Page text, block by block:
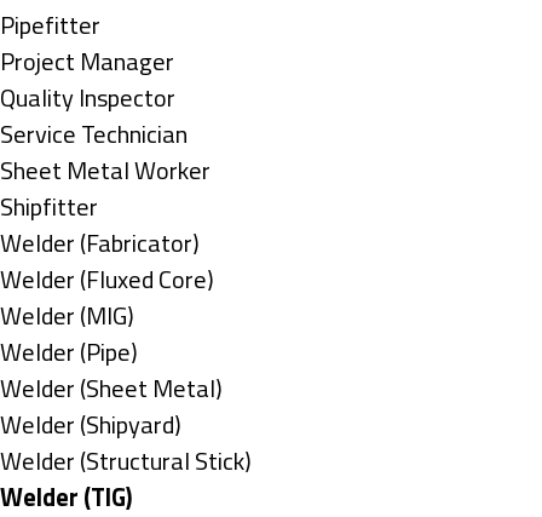
under
filed
under
jobs
filed
under
Show
jobs
filed
under
Pipefitter
Show
jobs
filed
under
Project Manager
Show
jobs
filed
under
Quality Inspector
Show
jobs
filed
under
Service Technician
Show
jobs
filed
under
Sheet Metal Worker
Show
jobs
filed
under
Shipfitter
Show
jobs
filed
under
Welder (Fabricator)
Show
jobs
filed
under
Welder (Fluxed Core)
Show
jobs
filed
under
Welder (MIG)
Show
jobs
filed
under
Welder (Pipe)
Show
jobs
filed
under
Welder (Sheet Metal)
Show
jobs
filed
Welder (Shipyard)
Show
jobs
Welder (Structural Stick)
Hide
Welder (TIG)